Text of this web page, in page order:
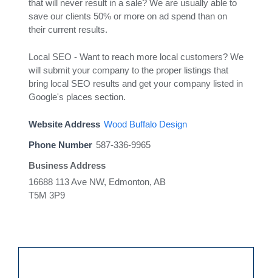
that will never result in a sale? We are usually able to
save our clients 50% or more on ad spend than on
their current results.
Local SEO - Want to reach more local customers? We
will submit your company to the proper listings that
bring local SEO results and get your company listed in
Google's places section.
Website Address Wood Buffalo Design
Phone Number 587-336-9965
Business Address
16688 113 Ave NW, Edmonton, AB
T5M 3P9